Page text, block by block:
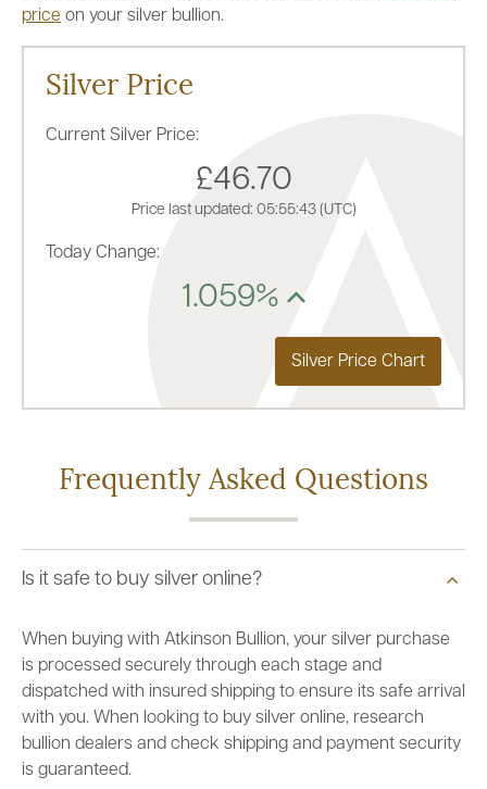
price on your silver bullion.
Silver Price
Current Silver Price:
£46.70
Price last updated: 05:55:43(UTC)
Today Change:
1.059%
Silver Price Chart
Frequently Asked Questions
Is it safe to buy silver online?
When buying with Atkinson Bullion, your silver purchase
is processed securely through each stage and
dispatched with insured shipping to ensure its safe arrival
with you. When looking to buy silver online, research
bullion dealers and check shipping and payment security
is guaranteed.